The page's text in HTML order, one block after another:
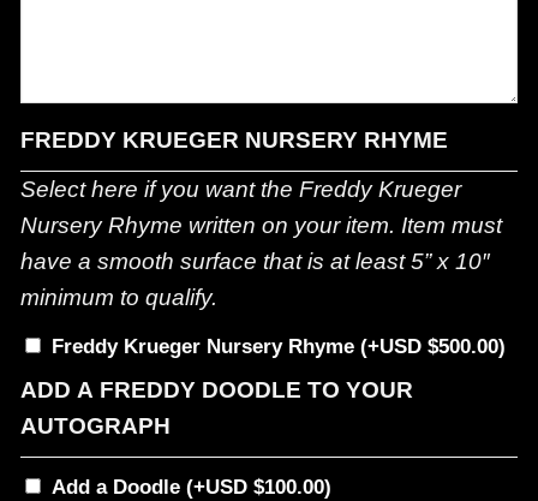
FREDDY KRUEGER NURSERY RHYME
Select here if you want the Freddy Krueger
Nursery Rhyme written on your item. Item must
have a smooth surface that is at least 5” x 10″
minimum to qualify.
Freddy Krueger Nursery Rhyme (+ $500.00)
ADD A FREDDY DOODLE TO YOUR
AUTOGRAPH
Add a Doodle (+ $100.00)